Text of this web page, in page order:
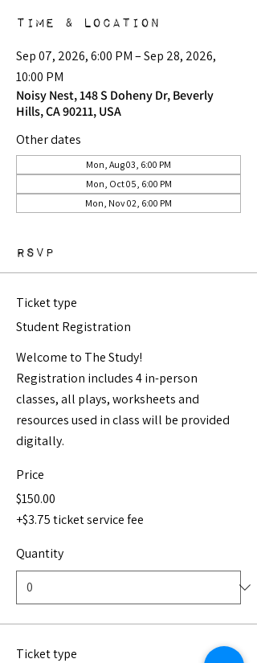
Time & Location
Sep 07, 2026, 6:00 PM – Sep 28, 2026,
10:00 PM
Noisy Nest, 148 S Doheny Dr, Beverly
Hills, CA 90211, USA
Other dates
Mon, Aug 03, 6:00 PM
Mon, Oct 05, 6:00 PM
Mon, Nov 02, 6:00 PM
RSVP
Ticket type
Student Registration
Welcome to The Study!
Registration includes 4 in-person
classes, all plays, worksheets and
resources used in class will be provided
digitally.
Price
$150.00
+$3.75 ticket service fee
Quantity
Ticket type